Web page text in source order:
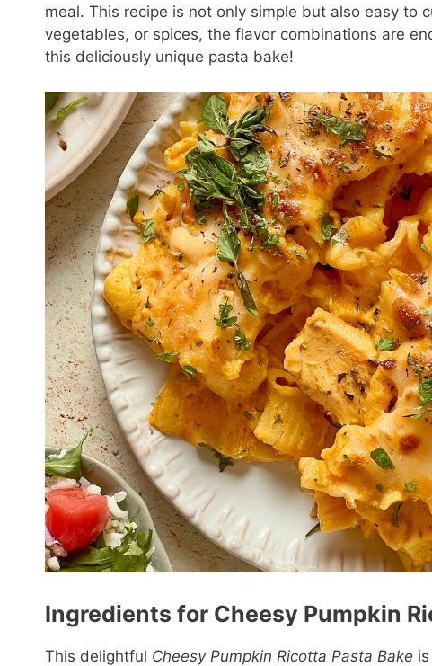
meal. This recipe is not only simple but also easy to
vegetables, or spices, the flavor combinations are
this deliciously unique pasta bake!
Ingredients for Cheesy Pumpkin
This delightful Cheesy Pumpkin Ricotta Pasta Bake